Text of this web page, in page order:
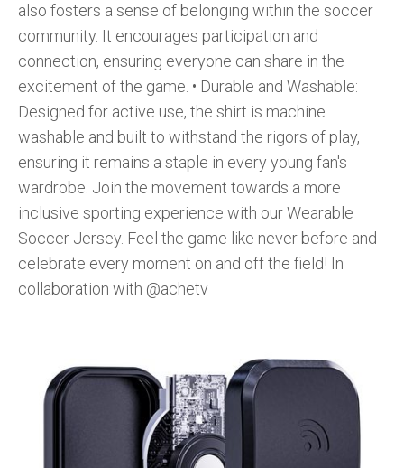
also fosters a sense of belonging within the soccer
community. It encourages participation and
connection, ensuring everyone can share in the
excitement of the game. •⁠ ⁠Durable and Washable:
Designed for active use, the shirt is machine
washable and built to withstand the rigors of play,
ensuring it remains a staple in every young fan's
wardrobe. Join the movement towards a more
inclusive sporting experience with our Wearable
Soccer Jersey. Feel the game like never before and
celebrate every moment on and off the field! In
collaboration with @achetv